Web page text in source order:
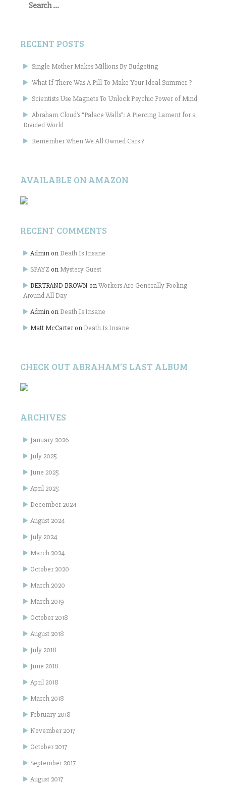
for:
RECENT POSTS
Single Mother Makes Millions By Budgeting
What If There Was A Pill To Make Your Ideal Summer ?
Scientists Use Magnets To Unlock Psychic Power of Mind
Abraham Cloud’s “Palace Walls”: A Piercing Lament for a
Divided World
Remember When We All Owned Cars ?
AVAILABLE ON AMAZON
RECENT COMMENTS
Admin on Death Is Insane
SPAYZ onMystery Guest
BERTRAND BROWN onWorkers Are Generally Fooling
Around All Day
Admin on Death Is Insane
Matt McCarter on Death Is Insane
CHECK OUT ABRAHAM’S LAST ALBUM
ARCHIVES
January 2026
July 2025
June 2025
April 2025
December 2024
August 2024
July 2024
March 2024
October 2020
March 2020
March 2019
October 2018
August 2018
July 2018
June 2018
April 2018
March 2018
February 2018
November 2017
October 2017
September 2017
August 2017